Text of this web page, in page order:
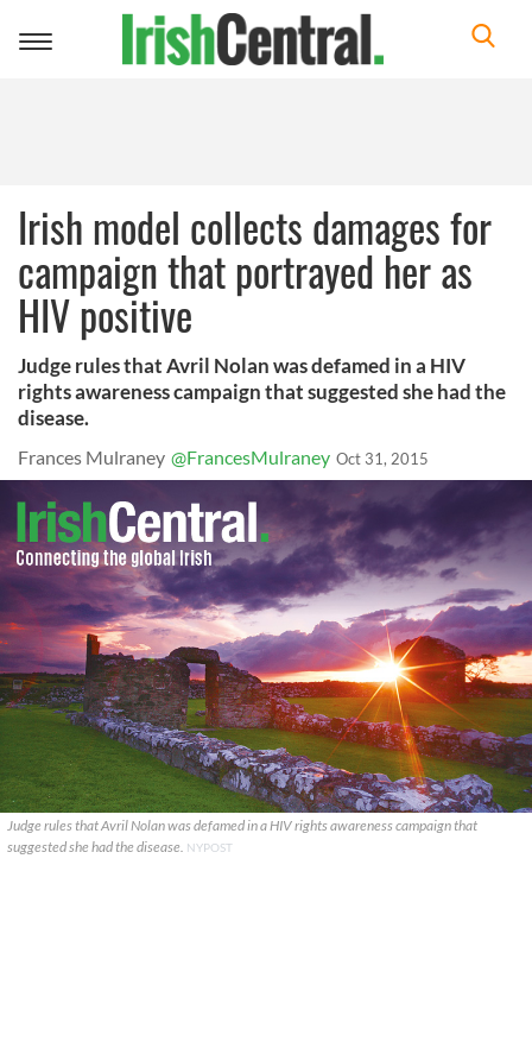
Toggle
Irish model collects damages for
campaign that portrayed her as
HIV positive
Judge rules that Avril Nolan was defamed in a HIV
rights awareness campaign that suggested she had the
disease.
Frances Mulraney @FrancesMulraney Oct 31, 2015
Judge rules that Avril Nolan was defamed in a HIV rights awareness campaign that
suggested she had the disease. NYPOST